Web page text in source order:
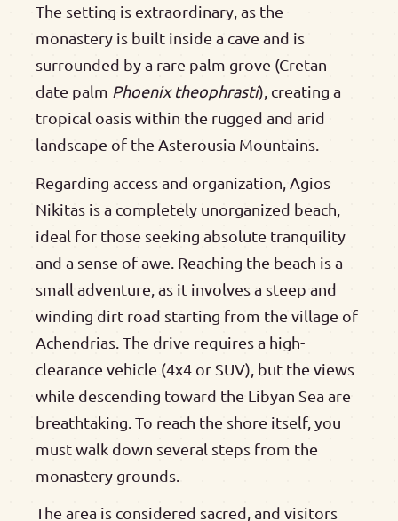
The setting is extraordinary, as the
monastery is built inside a cave and is
surrounded by a rare palm grove (Cretan
date palm Phoenix theophrasti), creating a
tropical oasis within the rugged and arid
landscape of the Asterousia Mountains.
Regarding access and organization, Agios
Nikitas is a completely unorganized beach,
ideal for those seeking absolute tranquility
and a sense of awe. Reaching the beach is a
small adventure, as it involves a steep and
winding dirt road starting from the village of
Achendrias. The drive requires a high-
clearance vehicle (4x4 or SUV), but the views
while descending toward the Libyan Sea are
breathtaking. To reach the shore itself, you
must walk down several steps from the
monastery grounds.
The area is considered sacred, and visitors